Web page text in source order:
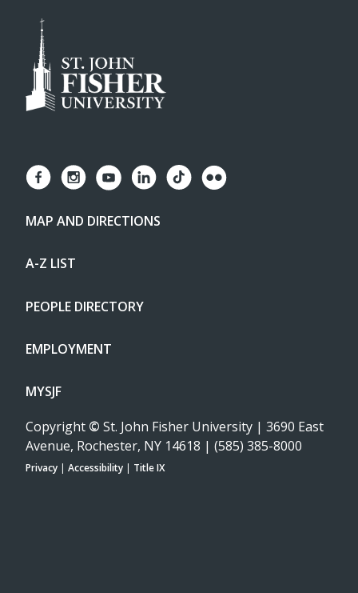
MAP AND DIRECTIONS
A-Z LIST
PEOPLE DIRECTORY
EMPLOYMENT
MYSJF
Copyright © St. John Fisher University | 3690 East
Avenue, Rochester, NY 14618 | (585) 385-8000
Privacy | Accessibility | Title IX